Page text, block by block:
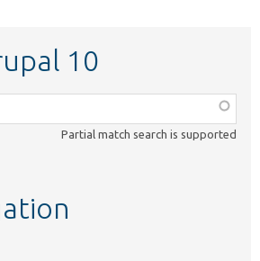
10
Partial match search is supported